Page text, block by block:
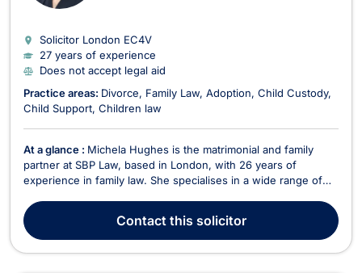
Solicitor London EC4V
27 years of experience
Does not accept legal aid
Practice areas: Divorce Family Law Adoption Child Custody
Child Support Children law
At a glance : Michela Hughes is the matrimonial and family
partner at SBP Law, based in London, with 26 years of
experience in family law. She specialises in a wide range of
spousal support, child custody, adoption, child support, sexual
offences, property division, and children...
Contactthis solicitor